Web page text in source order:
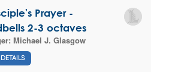
Prayer -
2-3 octaves
Michael J. Glasgow